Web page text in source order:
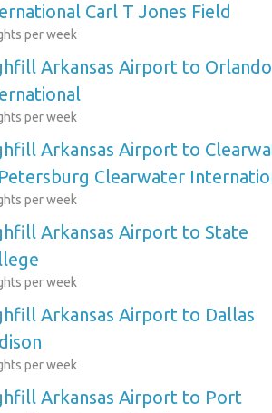
Carl T Jones Field
per week
Arkansas Airport to Orlando
per week
Arkansas Airport to
Clearwater
per week
Arkansas Airport to State
per week
Arkansas Airport to Dallas
per week
Arkansas Airport to Port